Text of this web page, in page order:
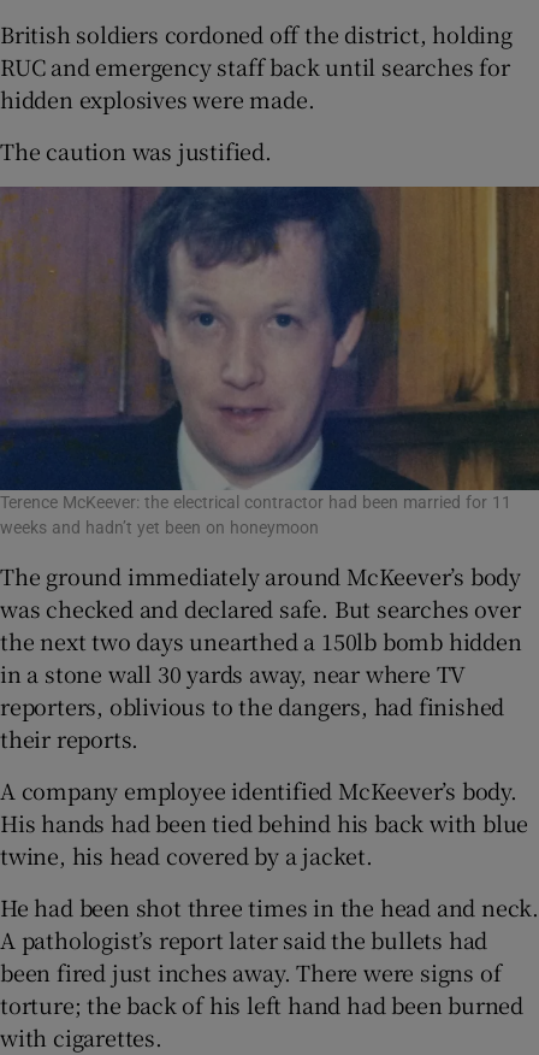
British soldiers cordoned off the district, holding
RUC and emergency staff back until searches for
hidden explosives were made.
The caution was justified.
Terence McKeever: the electrical contractor had been married for 11
weeks and hadn’t yet been on honeymoon
The ground immediately around McKeever’s body
was checked and declared safe. But searches over
the next two days unearthed a 150lb bomb hidden
in a stone wall 30 yards away, near where TV
reporters, oblivious to the dangers, had finished
their reports.
A company employee identified McKeever’s body.
His hands had been tied behind his back with blue
twine, his head covered by a jacket.
He had been shot three times in the head and neck.
A pathologist’s report later said the bullets had
been fired just inches away. There were signs of
torture; the back of his left hand had been burned
with cigarettes.